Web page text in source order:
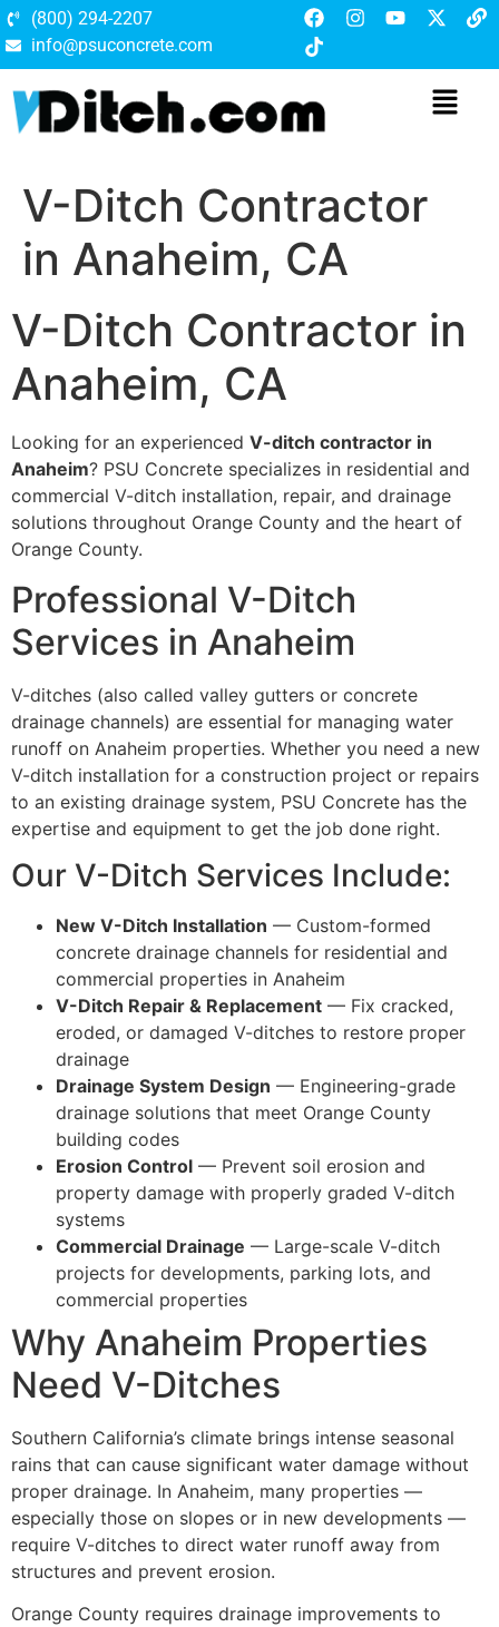
(800) 294-2207
info@psuconcrete.com
V-Ditch Contractor
in Anaheim, CA
V-Ditch Contractor in
Anaheim, CA
Looking for an experienced V-ditch contractor in
Anaheim? PSU Concrete specializes in residential and
commercial V-ditch installation, repair, and drainage
solutions throughout Orange County and the heart of
Orange County.
Professional V-Ditch
Services in Anaheim
V-ditches (also called valley gutters or concrete
drainage channels) are essential for managing water
runoff on Anaheim properties. Whether you need a new
V-ditch installation for a construction project or repairs
to an existing drainage system, PSU Concrete has the
expertise and equipment to get the job done right.
Our V-Ditch Services Include:
New V-Ditch Installation — Custom-formed
concrete drainage channels for residential and
commercial properties in Anaheim
V-Ditch Repair & Replacement — Fix cracked,
eroded, or damaged V-ditches to restore proper
drainage
Drainage System Design — Engineering-grade
drainage solutions that meet Orange County
building codes
Erosion Control — Prevent soil erosion and
property damage with properly graded V-ditch
systems
Commercial Drainage — Large-scale V-ditch
projects for developments, parking lots, and
commercial properties
Why Anaheim Properties
Need V-Ditches
Southern California’s climate brings intense seasonal
rains that can cause significant water damage without
proper drainage. In Anaheim, many properties —
especially those on slopes or in new developments —
require V-ditches to direct water runoff away from
structures and prevent erosion.
Orange County requires drainage improvements to